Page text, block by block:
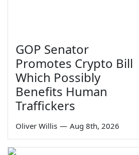
GOP Senator
Promotes Crypto Bill
Which Possibly
Benefits Human
Traffickers
Oliver Willis — Aug 8th, 2026